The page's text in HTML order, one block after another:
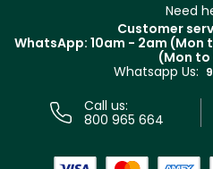
Track your order
Terms & Conditions
Need
Customer
WhatsApp: 10am - 2am (Mon
(Mon to
Whatsapp Us:
Call us:
800 965 664